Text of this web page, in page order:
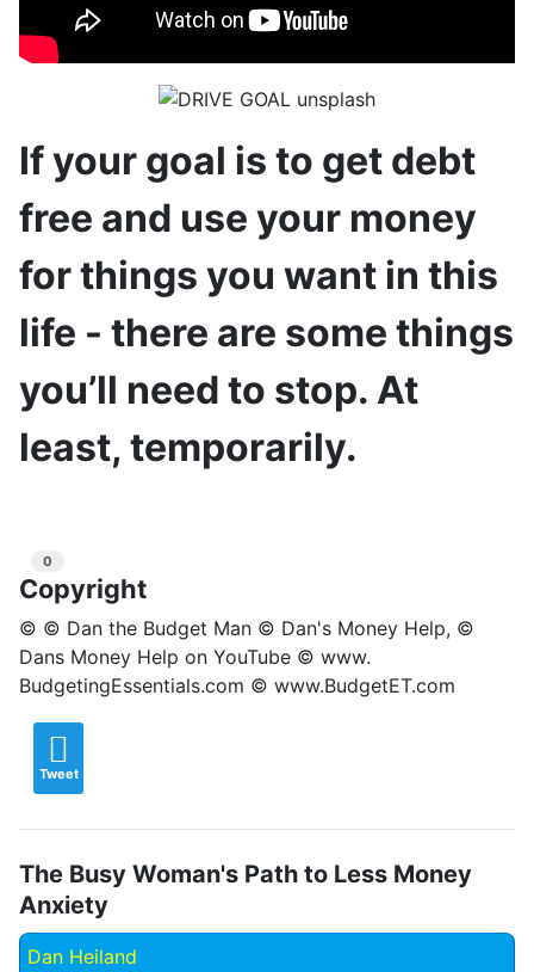
If your goal is to get debt
free and use your money
for things you want in this
life - there are some things
you’ll need to stop. At
least, temporarily.
0
Copyright
© © Dan the Budget Man © Dan's Money Help, ©
Dans Money Help on YouTube © www.
BudgetingEssentials.com © www.BudgetET.com
Tweet
The Busy Woman's Path to Less Money
Anxiety
Dan Heiland